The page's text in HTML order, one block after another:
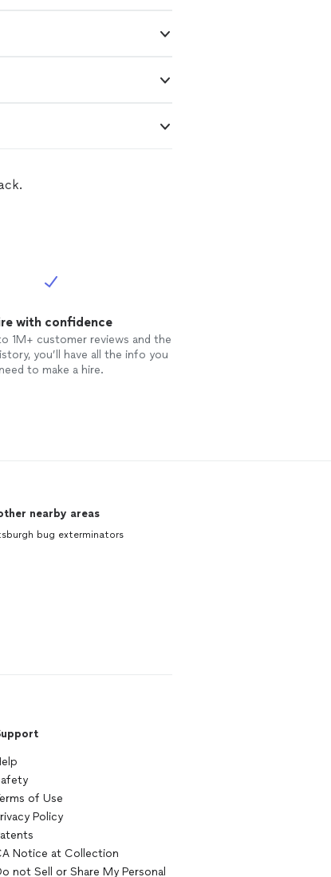
with confidence
1M+ customer reviews and the
you’ll have all the info you
need to make a hire.
nearby areas
bug exterminators
of Use
Policy
Notice at Collection
not Sell or Share My Personal